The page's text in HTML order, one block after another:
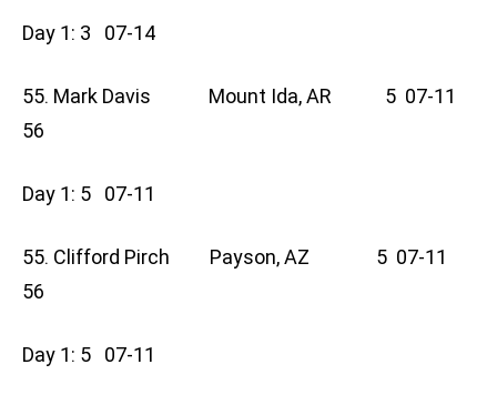
Day 1: 3 07-14
55. Mark Davis Mount Ida, AR 5 07-11
56
Day 1: 5 07-11
55. Clifford Pirch Payson, AZ 5 07-11
56
Day 1: 5 07-11